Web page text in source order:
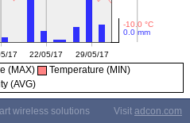
(MAX)
Temperature (MIN)
(AVG)
wireless solutions Visit adcon.com